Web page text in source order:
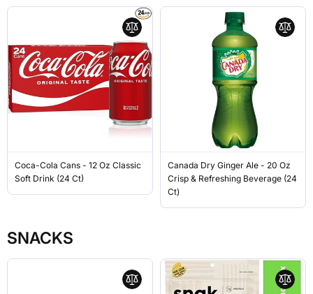
Coca-Cola Cans - 12 Oz Classic
Soft Drink (24 Ct)
Canada Dry Ginger Ale - 20 Oz
Crisp & Refreshing Beverage (24
Ct)
SNACKS